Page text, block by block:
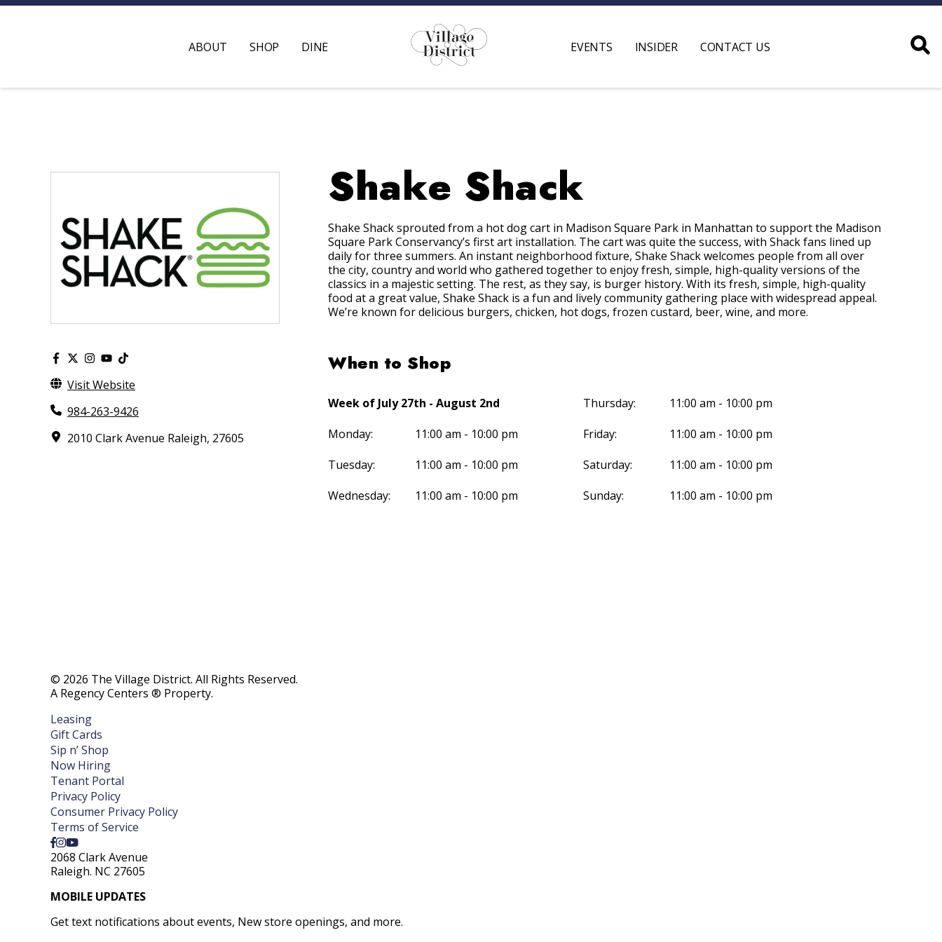
ABOUT SHOP DINE EVENTS INSIDER CONTACT US
Visit Website
984-263-9426
2010 Clark Avenue Raleigh, 27605
Shake Shack
Shake Shack sprouted from a hot dog cart in Madison Square Park in Manhattan to support the Madison
Square Park Conservancy’s first art installation. The cart was quite the success, with Shack fans lined up
daily for three summers. An instant neighborhood fixture, Shake Shack welcomes people from all over
the city, country and world who gathered together to enjoy fresh, simple, high-quality versions of the
classics in a majestic setting. The rest, as they say, is burger history. With its fresh, simple, high-quality
food at a great value, Shake Shack is a fun and lively community gathering place with widespread appeal.
We’re known for delicious burgers, chicken, hot dogs, frozen custard, beer, wine, and more.
When to Shop
Week of July 27th - August 2nd
Monday:
11:00 am - 10:00 pm
Tuesday:
11:00 am - 10:00 pm
Wednesday:
11:00 am - 10:00 pm
Thursday:
11:00 am - 10:00 pm
Friday:
11:00 am - 10:00 pm
Saturday:
11:00 am - 10:00 pm
Sunday:
11:00 am - 10:00 pm
© 2026 The Village District. All Rights Reserved.
A Regency Centers ® Property.
Leasing
Gift Cards
Sip n’ Shop
Now Hiring
Tenant Portal
Privacy Policy
Consumer Privacy Policy
Terms of Service
2068 Clark Avenue
Raleigh. NC 27605
MOBILE UPDATES
Get text notifications about events, New store openings, and more.